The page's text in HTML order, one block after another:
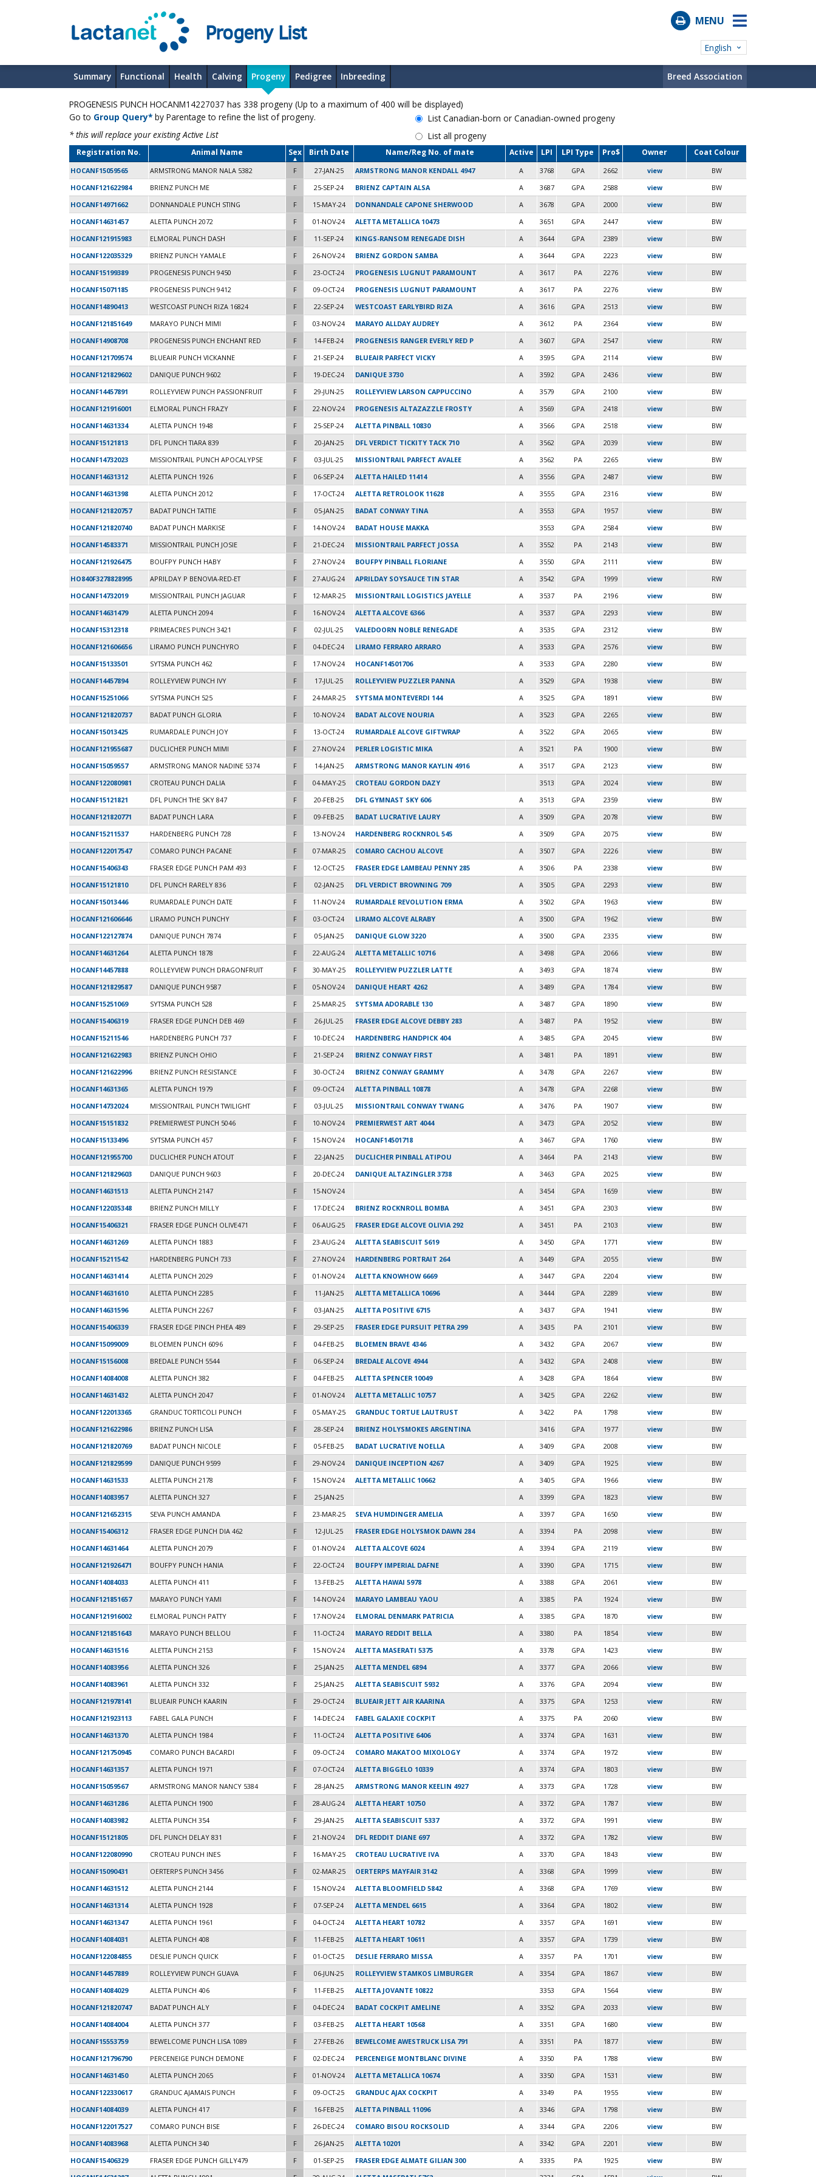
Progeny List MENU
English
Summary Functional Health Calving Progeny Pedigree Inbreeding Breed Association
PROGENESIS PUNCH HOCANM14227037 has 338 progeny (Up to a maximum of 400 will be displayed)
Go to Group Query* by Parentage to refine the list of progeny.
* this will replace your existing Active List
List Canadian-born or Canadian-owned progeny
List all progeny
Registration No. Animal Name Sex Birth Date Name/Reg No. of mate Active LPI LPI Type Pro$ Owner Coat Colour
HOCANF15059565 ARMSTRONG MANOR NALA 5382 F 27-JAN-25 ARMSTRONG MANOR KENDALL 4947 A 3768 GPA 2662 view
BW
HOCANF121622984
BRIENZ PUNCH ME F 25-SEP-24 BRIENZ CAPTAIN ALSA A 3687 GPA 2588 view
BW
HOCANF14971662
DONNANDALE PUNCH STING F 15-MAY-24 DONNANDALE CAPONE SHERWOOD A 3678 GPA 2000 view
BW
HOCANF14631457
ALETTA PUNCH 2072 F 01-NOV-24 ALETTA METALLICA 10473 A 3651 GPA 2447 view
BW
HOCANF121915983
ELMORAL PUNCH DASH F 11-SEP-24 KINGS-RANSOM RENEGADE DISH A 3644 GPA 2389 view
BW
HOCANF122035329
BRIENZ PUNCH YAMALE F 26-NOV-24 BRIENZ GORDON SAMBA A 3644 GPA 2223 view
BW
HOCANF15199389
PROGENESIS PUNCH 9450 F 23-OCT-24 PROGENESIS LUGNUT PARAMOUNT A 3617 PA 2276 view
BW
HOCANF15071185
PROGENESIS PUNCH 9412 F 09-OCT-24 PROGENESIS LUGNUT PARAMOUNT A 3617 PA 2276 view
BW
HOCANF14890413
WESTCOAST PUNCH RIZA 16824 F 22-SEP-24 WESTCOAST EARLYBIRD RIZA A 3616 GPA 2513 view
BW
HOCANF121851649
MARAYO PUNCH MIMI F 03-NOV-24 MARAYO ALLDAY AUDREY A 3612 PA 2364 view
BW
HOCANF14908708
PROGENESIS PUNCH ENCHANT RED F 14-FEB-24 PROGENESIS RANGER EVERLY RED P A 3607 GPA 2547 view
RW
HOCANF121709574
BLUEAIR PUNCH VICKANNE F 21-SEP-24 BLUEAIR PARFECT VICKY A 3595 GPA 2114 view
BW
HOCANF121829602
DANIQUE PUNCH 9602 F 19-DEC-24 DANIQUE 3730 A 3592 GPA 2436 view
BW
HOCANF14457891
ROLLEYVIEW PUNCH PASSIONFRUIT F 29-JUN-25 ROLLEYVIEW LARSON CAPPUCCINO A 3579 GPA 2100 view
BW
HOCANF121916001
ELMORAL PUNCH FRAZY F 22-NOV-24 PROGENESIS ALTAZAZZLE FROSTY A 3569 GPA 2418 view
BW
HOCANF14631334
ALETTA PUNCH 1948 F 25-SEP-24 ALETTA PINBALL 10830 A 3566 GPA 2518 view
BW
HOCANF15121813
DFL PUNCH TIARA 839 F 20-JAN-25 DFL VERDICT TICKITY TACK 710 A 3562 GPA 2039 view
BW
HOCANF14732023
MISSIONTRAIL PUNCH APOCALYPSE F 03-JUL-25 MISSIONTRAIL PARFECT AVALEE A 3562 PA 2265 view
BW
HOCANF14631312
ALETTA PUNCH 1926 F 06-SEP-24 ALETTA HAILED 11414 A 3556 GPA 2487 view
BW
HOCANF14631398
ALETTA PUNCH 2012 F 17-OCT-24 ALETTA RETROLOOK 11628 A 3555 GPA 2316 view
BW
HOCANF121820757
BADAT PUNCH TATTIE F 05-JAN-25 BADAT CONWAY TINA A 3553 GPA 1957 view
BW
HOCANF121820740
BADAT PUNCH MARKISE F 14-NOV-24 BADAT HOUSE MAKKA 3553 GPA 2584 view
BW
HOCANF14583371
MISSIONTRAIL PUNCH JOSIE F 21-DEC-24 MISSIONTRAIL PARFECT JOSSA A 3552 PA 2143 view
BW
HOCANF121926475
BOUFPY PUNCH HABY F 27-NOV-24 BOUFPY PINBALL FLORIANE A 3550 GPA 2111 view
BW
HO840F3278828995
APRILDAY P BENOVIA-RED-ET F 27-AUG-24 APRILDAY SOYSAUCE TIN STAR A 3542 GPA 1999 view
RW
HOCANF14732019
MISSIONTRAIL PUNCH JAGUAR F 12-MAR-25 MISSIONTRAIL LOGISTICS JAYELLE A 3537 PA 2196 view
BW
HOCANF14631479
ALETTA PUNCH 2094 F 16-NOV-24 ALETTA ALCOVE 6366 A 3537 GPA 2293 view
BW
HOCANF15312318
PRIMEACRES PUNCH 3421 F 02-JUL-25 VALEDOORN NOBLE RENEGADE A 3535 GPA 2312 view
BW
HOCANF121606656
LIRAMO PUNCH PUNCHYRO F 04-DEC-24 LIRAMO FERRARO ARRARO A 3533 GPA 2576 view
BW
HOCANF15133501
SYTSMA PUNCH 462 F 17-NOV-24 HOCANF14501706 A 3533 GPA 2280 view
BW
HOCANF14457894
ROLLEYVIEW PUNCH IVY F 17-JUL-25 ROLLEYVIEW PUZZLER PANNA A 3529 GPA 1938 view
BW
HOCANF15251066
SYTSMA PUNCH 525 F 24-MAR-25 SYTSMA MONTEVERDI 144 A 3525 GPA 1891 view
BW
HOCANF121820737
BADAT PUNCH GLORIA F 10-NOV-24 BADAT ALCOVE NOURIA A 3523 GPA 2265 view
BW
HOCANF15013425
RUMARDALE PUNCH JOY F 13-OCT-24 RUMARDALE ALCOVE GIFTWRAP A 3522 GPA 2065 view
BW
HOCANF121955687
DUCLICHER PUNCH MIMI F 27-NOV-24 PERLER LOGISTIC MIKA A 3521 PA 1900 view
BW
HOCANF15059557
ARMSTRONG MANOR NADINE 5374 F 14-JAN-25 ARMSTRONG MANOR KAYLIN 4916 A 3517 GPA 2123 view
BW
HOCANF122080981
CROTEAU PUNCH DALIA F 04-MAY-25 CROTEAU GORDON DAZY 3513 GPA 2024 view
BW
HOCANF15121821
DFL PUNCH THE SKY 847 F 20-FEB-25 DFL GYMNAST SKY 606 A 3513 GPA 2359 view
BW
HOCANF121820771
BADAT PUNCH LARA F 09-FEB-25 BADAT LUCRATIVE LAURY A 3509 GPA 2078 view
BW
HOCANF15211537
HARDENBERG PUNCH 728 F 13-NOV-24 HARDENBERG ROCKNROL 545 A 3509 GPA 2075 view
BW
HOCANF122017547
COMARO PUNCH PACANE F 07-MAR-25 COMARO CACHOU ALCOVE A 3507 GPA 2226 view
BW
HOCANF15406343
FRASER EDGE PUNCH PAM 493 F 12-OCT-25 FRASER EDGE LAMBEAU PENNY 285 A 3506 PA 2338 view
BW
HOCANF15121810
DFL PUNCH RARELY 836 F 02-JAN-25 DFL VERDICT BROWNING 709 A 3505 GPA 2293 view
BW
HOCANF15013446
RUMARDALE PUNCH DATE F 11-NOV-24 RUMARDALE REVOLUTION ERMA A 3502 GPA 1963 view
BW
HOCANF121606646
LIRAMO PUNCH PUNCHY F 03-OCT-24 LIRAMO ALCOVE ALRABY A 3500 GPA 1962 view
BW
HOCANF122127874
DANIQUE PUNCH 7874 F 05-JAN-25 DANIQUE GLOW 3220 A 3500 GPA 2335 view
BW
HOCANF14631264
ALETTA PUNCH 1878 F 22-AUG-24 ALETTA METALLIC 10716 A 3498 GPA 2066 view
BW
HOCANF14457888
ROLLEYVIEW PUNCH DRAGONFRUIT F 30-MAY-25 ROLLEYVIEW PUZZLER LATTE A 3493 GPA 1874 view
BW
HOCANF121829587
DANIQUE PUNCH 9587 F 05-NOV-24 DANIQUE HEART 4262 A 3489 GPA 1784 view
BW
HOCANF15251069
SYTSMA PUNCH 528 F 25-MAR-25 SYTSMA ADORABLE 130 A 3487 GPA 1890 view
BW
HOCANF15406319
FRASER EDGE PUNCH DEB 469 F 26-JUL-25 FRASER EDGE ALCOVE DEBBY 283 A 3487 PA 1952 view
BW
HOCANF15211546
HARDENBERG PUNCH 737 F 10-DEC-24 HARDENBERG HANDPICK 404 A 3485 GPA 2045 view
BW
HOCANF121622983
BRIENZ PUNCH OHIO F 21-SEP-24 BRIENZ CONWAY FIRST A 3481 PA 1891 view
BW
HOCANF121622996
BRIENZ PUNCH RESISTANCE F 30-OCT-24 BRIENZ CONWAY GRAMMY A 3478 GPA 2267 view
BW
HOCANF14631365
ALETTA PUNCH 1979 F 09-OCT-24 ALETTA PINBALL 10878 A 3478 GPA 2268 view
BW
HOCANF14732024
MISSIONTRAIL PUNCH TWILIGHT F 03-JUL-25 MISSIONTRAIL CONWAY TWANG A 3476 PA 1907 view
BW
HOCANF15151832
PREMIERWEST PUNCH 5046 F 10-NOV-24 PREMIERWEST ART 4044 A 3473 GPA 2052 view
BW
HOCANF15133496
SYTSMA PUNCH 457 F 15-NOV-24 HOCANF14501718 A 3467 GPA 1760 view
BW
HOCANF121955700
DUCLICHER PUNCH ATOUT F 22-JAN-25 DUCLICHER PINBALL ATIPOU A 3464 PA 2143 view
BW
HOCANF121829603
DANIQUE PUNCH 9603 F 20-DEC-24 DANIQUE ALTAZINGLER 3738 A 3463 GPA 2025 view
BW
HOCANF14631513
ALETTA PUNCH 2147 F 15-NOV-24 A 3454 GPA 1659 view
BW
HOCANF122035348
BRIENZ PUNCH MILLY F 17-DEC-24 BRIENZ ROCKNROLL BOMBA A 3451 GPA 2303 view
BW
HOCANF15406321
FRASER EDGE PUNCH OLIVE471 F 06-AUG-25 FRASER EDGE ALCOVE OLIVIA 292 A 3451 PA 2103 view
BW
HOCANF14631269
ALETTA PUNCH 1883 F 23-AUG-24 ALETTA SEABISCUIT 5619 A 3450 GPA 1771 view
BW
HOCANF15211542
HARDENBERG PUNCH 733 F 27-NOV-24 HARDENBERG PORTRAIT 264 A 3449 GPA 2055 view
BW
HOCANF14631414
ALETTA PUNCH 2029 F 01-NOV-24 ALETTA KNOWHOW 6669 A 3447 GPA 2204 view
BW
HOCANF14631610
ALETTA PUNCH 2285 F 11-JAN-25 ALETTA METALLICA 10696 A 3444 GPA 2289 view
BW
HOCANF14631596
ALETTA PUNCH 2267 F 03-JAN-25 ALETTA POSITIVE 6715 A 3437 GPA 1941 view
BW
HOCANF15406339
FRASER EDGE PINCH PHEA 489 F 29-SEP-25 FRASER EDGE PURSUIT PETRA 299 A 3435 PA 2101 view
BW
HOCANF15099009
BLOEMEN PUNCH 6096 F 04-FEB-25 BLOEMEN BRAVE 4346 A 3432 GPA 2067 view
BW
HOCANF15156008
BREDALE PUNCH 5544 F 06-SEP-24 BREDALE ALCOVE 4944 A 3432 GPA 2408 view
BW
HOCANF14084008
ALETTA PUNCH 382 F 04-FEB-25 ALETTA SPENCER 10049 A 3428 GPA 1864 view
BW
HOCANF14631432
ALETTA PUNCH 2047 F 01-NOV-24 ALETTA METALLIC 10757 A 3425 GPA 2262 view
BW
HOCANF122013365
GRANDUC TORTICOLI PUNCH F 05-MAY-25 GRANDUC TORTUE LAUTRUST A 3422 PA 1798 view
BW
HOCANF121622986
BRIENZ PUNCH LISA F 28-SEP-24 BRIENZ HOLYSMOKES ARGENTINA 3416 GPA 1977 view
BW
HOCANF121820769
BADAT PUNCH NICOLE F 05-FEB-25 BADAT LUCRATIVE NOELLA A 3409 GPA 2008 view
BW
HOCANF121829599
DANIQUE PUNCH 9599 F 29-NOV-24 DANIQUE INCEPTION 4267 A 3409 GPA 1925 view
BW
HOCANF14631533
ALETTA PUNCH 2178 F 15-NOV-24 ALETTA METALLIC 10662 A 3405 GPA 1966 view
BW
HOCANF14083957
ALETTA PUNCH 327 F 25-JAN-25 A 3399 GPA 1823 view
BW
HOCANF121652315
SEVA PUNCH AMANDA F 23-MAR-25 SEVA HUMDINGER AMELIA A 3397 GPA 1650 view
BW
HOCANF15406312
FRASER EDGE PUNCH DIA 462 F 12-JUL-25 FRASER EDGE HOLYSMOK DAWN 284 A 3394 PA 2098 view
BW
HOCANF14631464
ALETTA PUNCH 2079 F 01-NOV-24 ALETTA ALCOVE 6024 A 3394 GPA 2119 view
BW
HOCANF121926471
BOUFPY PUNCH HANIA F 22-OCT-24 BOUFPY IMPERIAL DAFNE A 3390 GPA 1715 view
BW
HOCANF14084033
ALETTA PUNCH 411 F 13-FEB-25 ALETTA HAWAI 5978 A 3388 GPA 2061 view
BW
HOCANF121851657
MARAYO PUNCH YAMI F 14-NOV-24 MARAYO LAMBEAU YAOU A 3385 PA 1924 view
BW
HOCANF121916002
ELMORAL PUNCH PATTY F 17-NOV-24 ELMORAL DENMARK PATRICIA A 3385 GPA 1870 view
BW
HOCANF121851643
MARAYO PUNCH BELLOU F 11-OCT-24 MARAYO REDDIT BELLA A 3380 PA 1854 view
BW
HOCANF14631516
ALETTA PUNCH 2153 F 15-NOV-24 ALETTA MASERATI 5375 A 3378 GPA 1423 view
BW
HOCANF14083956
ALETTA PUNCH 326 F 25-JAN-25 ALETTA MENDEL 6894 A 3377 GPA 2066 view
BW
HOCANF14083961
ALETTA PUNCH 332 F 25-JAN-25 ALETTA SEABISCUIT 5932 A 3376 GPA 2094 view
BW
HOCANF121978141
BLUEAIR PUNCH KAARIN F 29-OCT-24 BLUEAIR JETT AIR KAARINA A 3375 GPA 1253 view
RW
HOCANF121923113
FABEL GALA PUNCH F 14-DEC-24 FABEL GALAXIE COCKPIT A 3375 PA 2060 view
BW
HOCANF14631370
ALETTA PUNCH 1984 F 11-OCT-24 ALETTA POSITIVE 6406 A 3374 GPA 1631 view
BW
HOCANF121750945
COMARO PUNCH BACARDI F 09-OCT-24 COMARO MAKATOO MIXOLOGY A 3374 GPA 1972 view
BW
HOCANF14631357
ALETTA PUNCH 1971 F 07-OCT-24 ALETTA BIGGELO 10339 A 3374 GPA 1803 view
BW
HOCANF15059567
ARMSTRONG MANOR NANCY 5384 F 28-JAN-25 ARMSTRONG MANOR KEELIN 4927 A 3373 GPA 1728 view
BW
HOCANF14631286
ALETTA PUNCH 1900 F 28-AUG-24 ALETTA HEART 10750 A 3372 GPA 1787 view
BW
HOCANF14083982
ALETTA PUNCH 354 F 29-JAN-25 ALETTA SEABISCUIT 5337 A 3372 GPA 1991 view
BW
HOCANF15121805
DFL PUNCH DELAY 831 F 21-NOV-24 DFL REDDIT DIANE 697 A 3372 GPA 1782 view
BW
HOCANF122080990
CROTEAU PUNCH INES F 16-MAY-25 CROTEAU LUCRATIVE IVA A 3370 GPA 1843 view
BW
HOCANF15090431
OERTERPS PUNCH 3456 F 02-MAR-25 OERTERPS MAYFAIR 3142 A 3368 GPA 1999 view
BW
HOCANF14631512
ALETTA PUNCH 2144 F 15-NOV-24 ALETTA BLOOMFIELD 5842 A 3368 GPA 1769 view
BW
HOCANF14631314
ALETTA PUNCH 1928 F 07-SEP-24 ALETTA MENDEL 6615 A 3364 GPA 1802 view
BW
HOCANF14631347
ALETTA PUNCH 1961 F 04-OCT-24 ALETTA HEART 10782 A 3357 GPA 1691 view
BW
HOCANF14084031
ALETTA PUNCH 408 F 11-FEB-25 ALETTA HEART 10611 A 3357 GPA 1739 view
BW
HOCANF122084855
DESLIE PUNCH QUICK F 01-OCT-25 DESLIE FERRARO MISSA A 3357 PA 1701 view
BW
HOCANF14457889
ROLLEYVIEW PUNCH GUAVA F 06-JUN-25 ROLLEYVIEW STAMKOS LIMBURGER A 3354 GPA 1867 view
BW
HOCANF14084029
ALETTA PUNCH 406 F 11-FEB-25 ALETTA JOVANTE 10822 3353 GPA 1564 view
BW
HOCANF121820747
BADAT PUNCH ALY F 04-DEC-24 BADAT COCKPIT AMELINE A 3352 GPA 2033 view
BW
HOCANF14084004
ALETTA PUNCH 377 F 03-FEB-25 ALETTA HEART 10568 A 3351 GPA 1680 view
BW
HOCANF15553759
BEWELCOME PUNCH LISA 1089 F 27-FEB-26 BEWELCOME AWESTRUCK LISA 791 A 3351 PA 1877 view
BW
HOCANF121796790
PERCENEIGE PUNCH DEMONE F 02-DEC-24 PERCENEIGE MONTBLANC DIVINE A 3350 PA 1788 view
BW
HOCANF14631450
ALETTA PUNCH 2065 F 01-NOV-24 ALETTA METALLICA 10674 A 3350 GPA 1531 view
BW
HOCANF122330617
GRANDUC AJAMAIS PUNCH F 09-OCT-25 GRANDUC AJAX COCKPIT A 3349 PA 1955 view
BW
HOCANF14084039
ALETTA PUNCH 417 F 16-FEB-25 ALETTA PINBALL 11096 A 3346 GPA 1798 view
BW
HOCANF122017527
COMARO PUNCH BISE F 26-DEC-24 COMARO BISOU ROCKSOLID A 3344 GPA 2206 view
BW
HOCANF14083968
ALETTA PUNCH 340 F 26-JAN-25 ALETTA 10201 A 3342 GPA 2201 view
BW
HOCANF15406329
FRASER EDGE PUNCH GILLY479 F 01-SEP-25 FRASER EDGE ALMATE GILIAN 300 A 3335 PA 1925 view
BW